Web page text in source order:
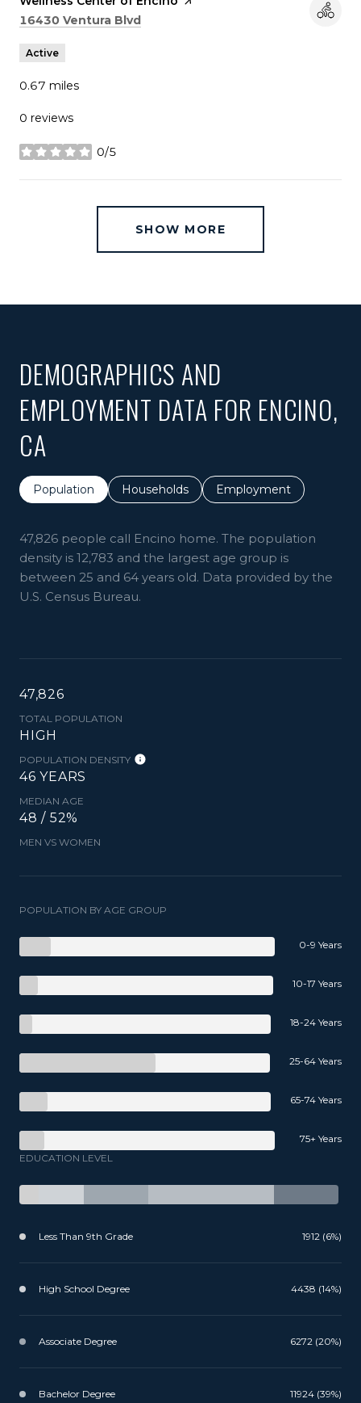
Search
16430 Ventura Blvd
Active
0.67 miles
0 reviews
0/5
stars
SHOW MORE
DEMOGRAPHICS AND
EMPLOYMENT DATA FOR ENCINO,
CA
Population Households Employment
47,826 people call Encino home. The population
density is 12,783 and the largest age group is
between 25 and 64 years old. Data provided by the
U.S. Census Bureau.
47,826
TOTAL POPULATION
HIGH
POPULATION DENSITY
46 YEARS
MEDIAN AGE
48 / 52%
MEN VS WOMEN
POPULATION BY AGE GROUP
0-9 Years
10-17 Years
18-24 Years
25-64 Years
65-74 Years
75+ Years
EDUCATION LEVEL
Less Than 9th Grade 1912 (6%)
High School Degree 4438 (14%)
Associate Degree 6272 (20%)
Bachelor Degree 11924 (39%)